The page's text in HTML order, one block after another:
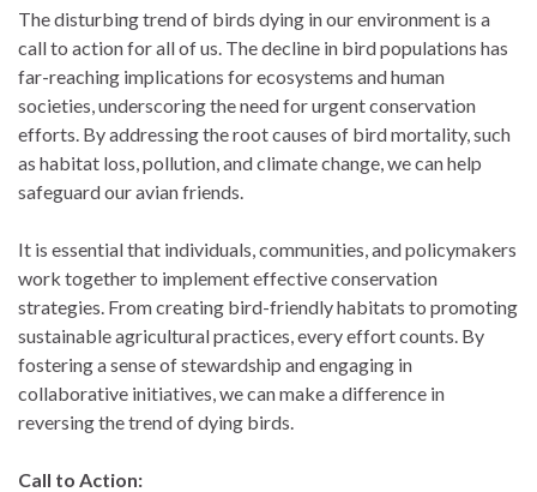
The disturbing trend of birds dying in our environment is a
call to action for all of us. The decline in bird populations has
far-reaching implications for ecosystems and human
societies, underscoring the need for urgent conservation
efforts. By addressing the root causes of bird mortality, such
as habitat loss, pollution, and climate change, we can help
safeguard our avian friends.
It is essential that individuals, communities, and policymakers
work together to implement effective conservation
strategies. From creating bird-friendly habitats to promoting
sustainable agricultural practices, every effort counts. By
fostering a sense of stewardship and engaging in
collaborative initiatives, we can make a difference in
reversing the trend of dying birds.
Call to Action: